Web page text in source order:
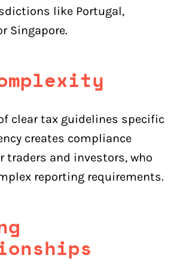
like Portugal,
Singapore.
clear tax guidelines specific
creates compliance
traders and investors, who
reporting requirements.